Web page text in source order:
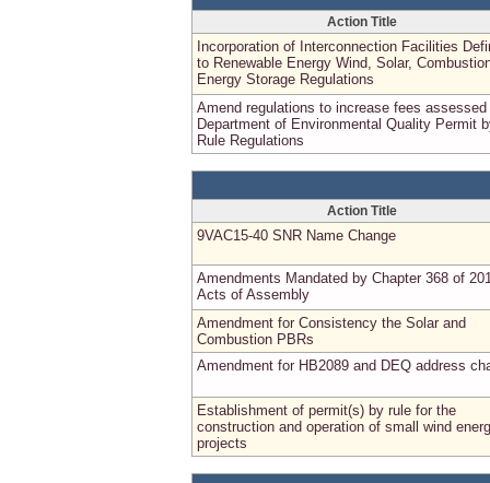
Action Title
Incorporation of Interconnection Facilities
to Renewable Energy Wind, Solar,
Energy Storage Regulations
Amend regulations to increase fees assessed
Department of Environmental Quality Permit
Rule Regulations
Action Title
9VAC15-40 SNR Name Change
Amendments Mandated by Chapter 368 of
Acts of Assembly
Amendment for Consistency the Solar and
Combustion PBRs
Amendment for HB2089 and DEQ address
Establishment of permit(s) by rule for the
construction and operation of small wind
projects